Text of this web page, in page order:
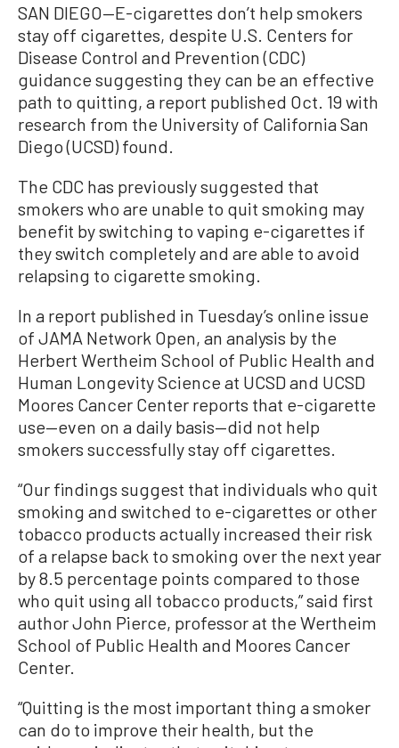
SAN DIEGO—E-cigarettes don’t help smokers
stay off cigarettes, despite U.S. Centers for
Disease Control and Prevention (CDC)
guidance suggesting they can be an effective
path to quitting, a report published Oct. 19 with
research from the University of California San
Diego (UCSD) found.
The CDC has previously suggested that
smokers who are unable to quit smoking may
benefit by switching to vaping e-cigarettes if
they switch completely and are able to avoid
relapsing to cigarette smoking.
In a report published in Tuesday’s online issue
of JAMA Network Open, an analysis by the
Herbert Wertheim School of Public Health and
Human Longevity Science at UCSD and UCSD
Moores Cancer Center reports that e-cigarette
use—even on a daily basis—did not help
smokers successfully stay off cigarettes.
“Our findings suggest that individuals who quit
smoking and switched to e-cigarettes or other
tobacco products actually increased their risk
of a relapse back to smoking over the next year
by 8.5 percentage points compared to those
who quit using all tobacco products,” said first
author John Pierce, professor at the Wertheim
School of Public Health and Moores Cancer
Center.
“Quitting is the most important thing a smoker
can do to improve their health, but the